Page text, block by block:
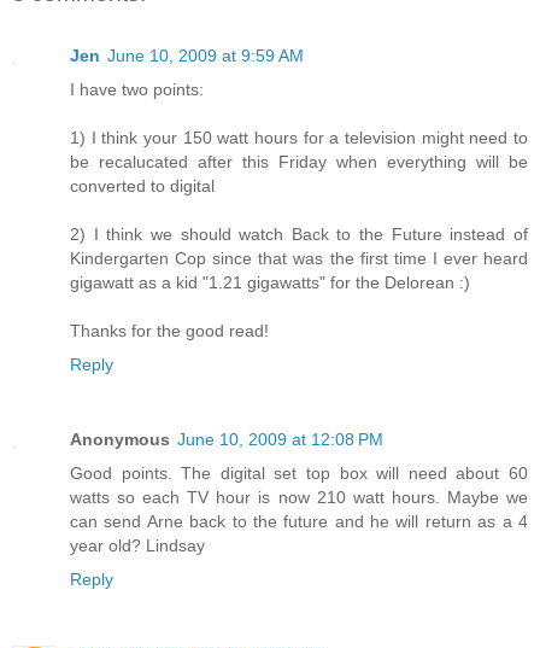
Jen June 10, 2009 at 9:59 AM
I have two points:
1) I think your 150 watt hours for a television might need to
be recalucated after this Friday when everything will be
converted to digital
2) I think we should watch Back to the Future instead of
Kindergarten Cop since that was the first time I ever heard
gigawatt as a kid "1.21 gigawatts" for the Delorean :)
Thanks for the good read!
Reply
Anonymous June 10, 2009 at 12:08 PM
Good points. The digital set top box will need about 60
watts so each TV hour is now 210 watt hours. Maybe we
can send Arne back to the future and he will return as a 4
year old? Lindsay
Reply